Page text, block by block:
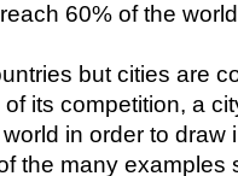
60% of the
but cities are
its competition, a
in order to
the many examples